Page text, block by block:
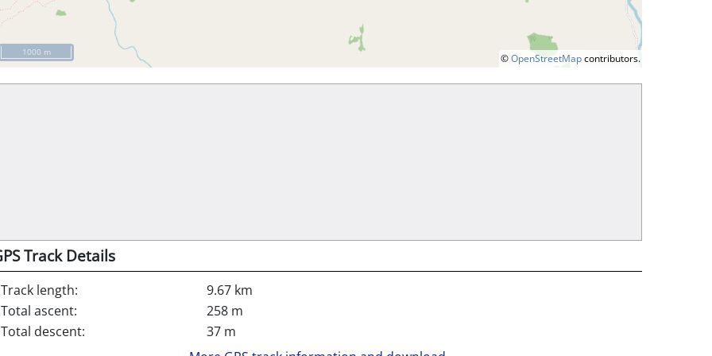
©OpenStreetMapcontributors.
1000 m
Track Details
Track length:
9.67 km
Total ascent:
258 m
Total descent:
37 m